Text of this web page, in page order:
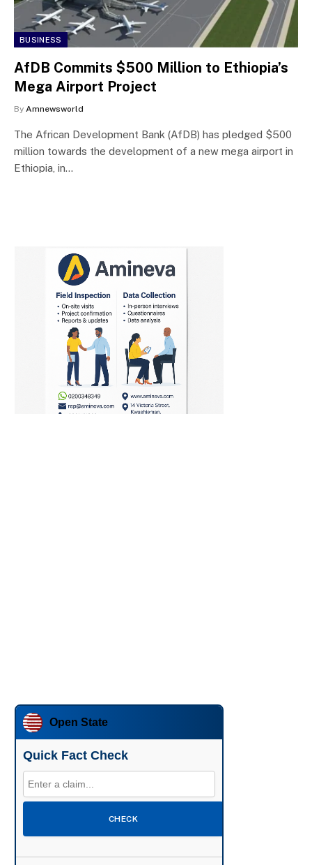
BUSINESS
AfDB Commits $500 Million to Ethiopia’s
Mega Airport Project
By Amnewsworld
The African Development Bank (AfDB) has pledged $500
million towards the development of a new mega airport in
Ethiopia, in…
Open State
Quick Fact Check
CHECK